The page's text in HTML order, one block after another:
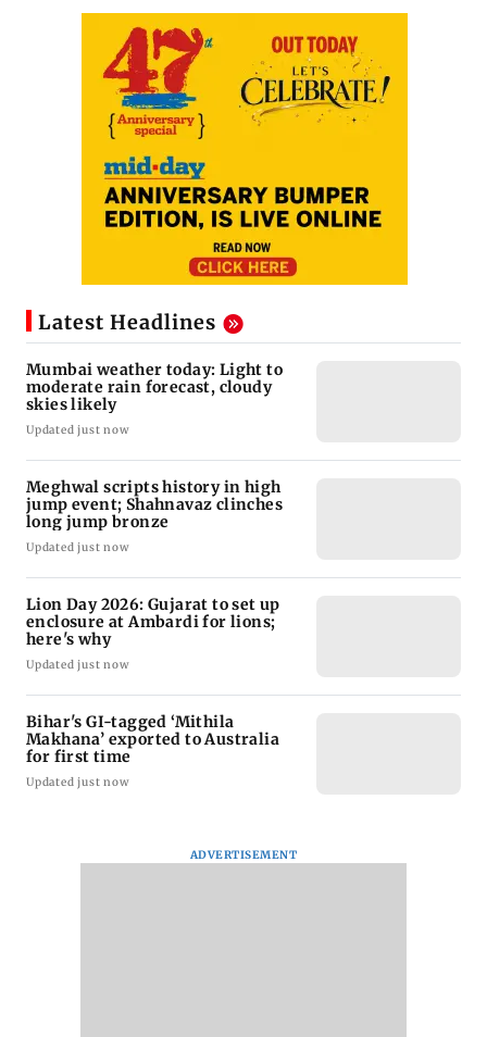
Latest Headlines
Mumbai weather today: Light to
moderate rain forecast, cloudy
skies likely
Updated just now
Meghwal scripts history in high
jump event; Shahnavaz clinches
long jump bronze
Updated just now
Lion Day 2026: Gujarat to set up
enclosure at Ambardi for lions;
here's why
Updated just now
Bihar's GI-tagged ‘Mithila
Makhana’ exported to Australia
for first time
Updated just now
ADVERTISEMENT